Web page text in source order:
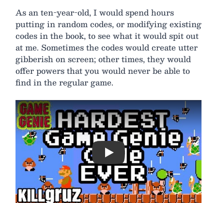
As an ten-year-old, I would spend hours
putting in random codes, or modifying existing
codes in the book, to see what it would spit out
at me. Sometimes the codes would create utter
gibberish on screen; other times, they would
offer powers that you would never be able to
find in the regular game.
Play